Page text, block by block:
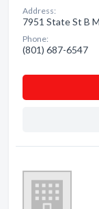
Address:
7951 State St B
Phone:
(801) 687-6547